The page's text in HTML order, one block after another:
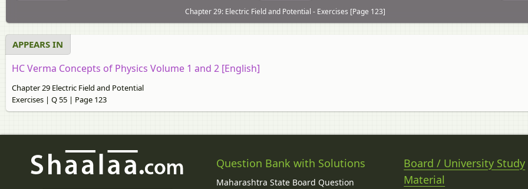
Chapter 29: Electric Field and Potential - Exercises [Page 123]
APPEARS IN
HC Verma Concepts of Physics Volume 1 and 2 [English]
Chapter 29 Electric Field and Potential
Exercises | Q 55 | Page 123
Question Bank with Solutions
Maharashtra State Board Question
Board / University Study
Material